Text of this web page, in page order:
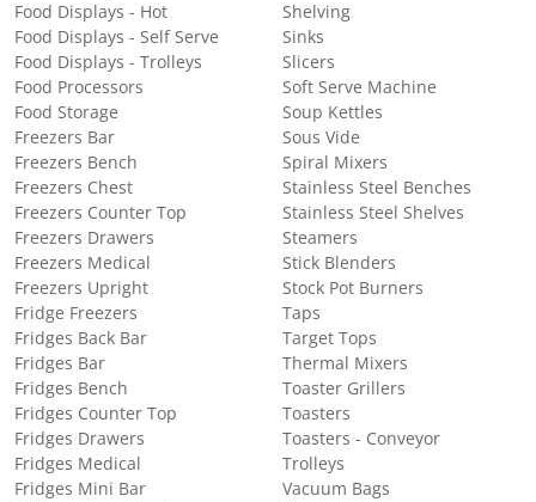
Food Displays - Hot
Food Displays - Self Serve
Food Displays - Trolleys
Food Processors
Food Storage
Freezers Bar
Freezers Bench
Freezers Chest
Freezers Counter Top
Freezers Drawers
Freezers Medical
Freezers Upright
Fridge Freezers
Fridges Back Bar
Fridges Bar
Fridges Bench
Fridges Counter Top
Fridges Drawers
Fridges Medical
Fridges Mini Bar
Shelving
Sinks
Slicers
Soft Serve Machine
Soup Kettles
Sous Vide
Spiral Mixers
Stainless Steel Benches
Stainless Steel Shelves
Steamers
Stick Blenders
Stock Pot Burners
Taps
Target Tops
Thermal Mixers
Toaster Grillers
Toasters
Toasters - Conveyor
Trolleys
Vacuum Bags